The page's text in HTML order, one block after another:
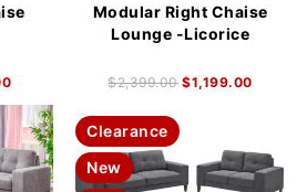
Modular Right Chaise
Lounge -Licorice
$2,399.00 $1,199.00
Clearance
New